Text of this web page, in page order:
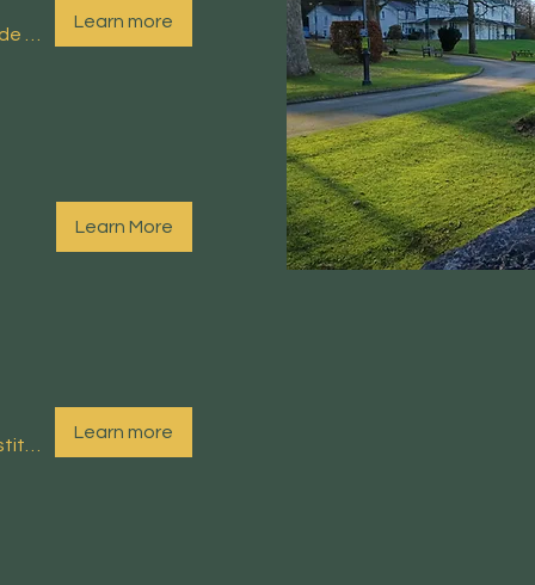
Learn more
Learn More
Learn more